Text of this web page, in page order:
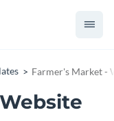
Farmer's Market -